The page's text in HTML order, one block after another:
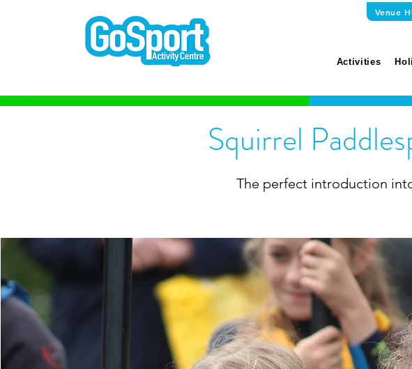
Venue
Activities
Squirrel
The perfect introduction